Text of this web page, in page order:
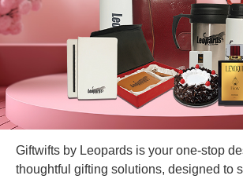
Giftwifts by Leopards is your one-stop
thoughtful gifting solutions, designed to